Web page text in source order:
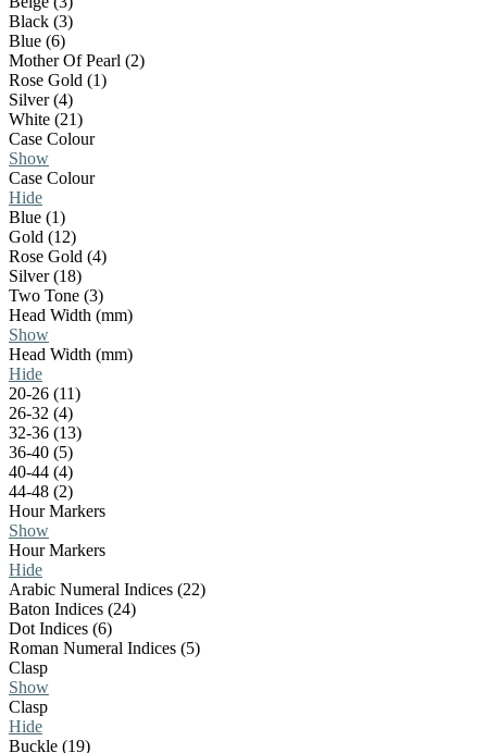
Black (3)
Blue (6)
Mother Of Pearl (2)
Rose Gold (1)
Silver (4)
White (21)
Case Colour
Show
Case Colour
Hide
Blue (1)
Gold (12)
Rose Gold (4)
Silver (18)
Two Tone (3)
Head Width (mm)
Show
Head Width (mm)
Hide
20-26 (11)
26-32 (4)
32-36 (13)
36-40 (5)
40-44 (4)
44-48 (2)
Hour Markers
Show
Hour Markers
Hide
Arabic Numeral Indices (22)
Baton Indices (24)
Dot Indices (6)
Roman Numeral Indices (5)
Clasp
Show
Clasp
Hide
Buckle (19)